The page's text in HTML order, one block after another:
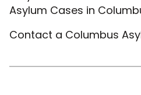
Asylum Cases in
Contact a Columbus